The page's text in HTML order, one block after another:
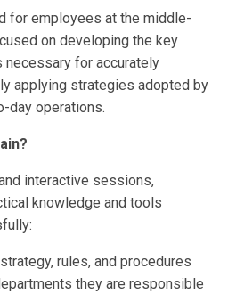
for employees at the middle-
on developing the key
necessary for accurately
applying strategies adopted by
day operations.
interactive sessions,
knowledge and tools
rules, and procedures
they are responsible